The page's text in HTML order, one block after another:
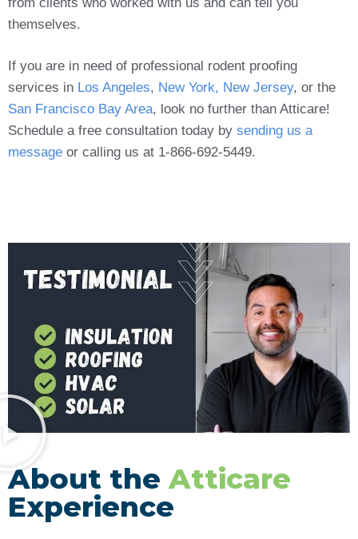
themselves.
If you are in need of professional rodent proofing
services in Los Angeles, New York, New Jersey, or the
San Francisco Bay Area, look no further than Atticare!
Schedule a free consultation today by sending us a
message or calling us at 1-866-692-5449.
About theAtticare
Experience